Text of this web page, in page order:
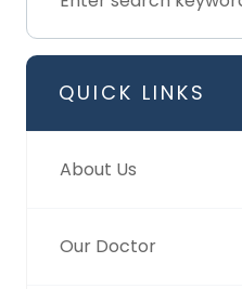
QUICK LINKS
About Us
Our Doctor